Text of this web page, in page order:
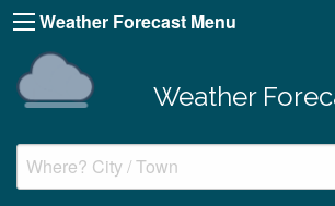
Weather Forecast Menu
Weather